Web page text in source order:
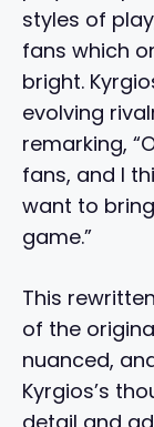
styles of
fans which
bright.
evolving
remarking,
fans, and I
want to
game.”
This
of the
nuanced,
Kyrgios’s